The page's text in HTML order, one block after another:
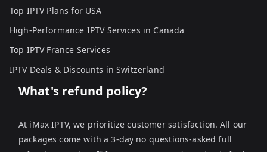
Top IPTV Plans for USA
High-Performance IPTV Services in Canada
Top IPTV France Services
IPTV Deals & Discounts in Switzerland
What's refund policy?
At iMax IPTV, we prioritize customer satisfaction. All our
packages come with a 3-day no questions-asked full